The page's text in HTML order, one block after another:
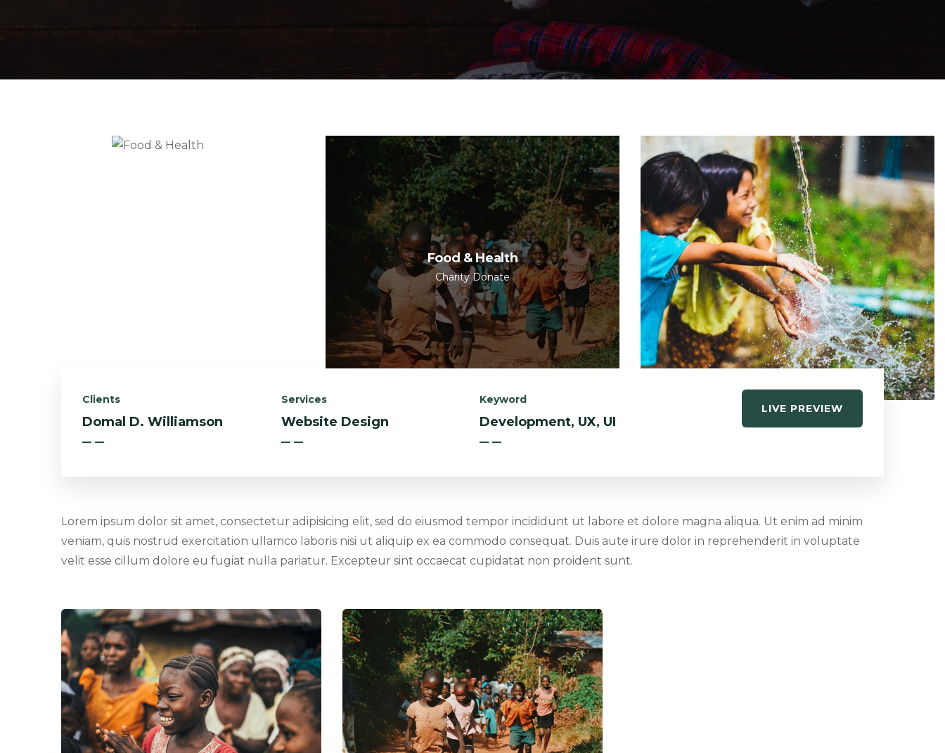
Food & Health
Charity Donate
Clients
Domal D. Williamson
Services
Website Design
Keyword
Development, UX, UI
LIVE PREVIEW
Lorem ipsum dolor sit amet, consectetur adipisicing elit, sed do eiusmod tempor incididunt ut labore et dolore magna aliqua. Ut enim ad minim
veniam, quis nostrud exercitation ullamco laboris nisi ut aliquip ex ea commodo consequat. Duis aute irure dolor in reprehenderit in voluptate
velit esse cillum dolore eu fugiat nulla pariatur. Excepteur sint occaecat cupidatat non proident sunt.